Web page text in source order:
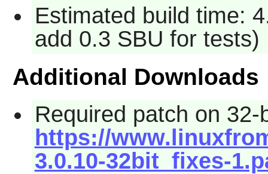
Estimated build time:
add 0.3 SBU for tests)
Additional Downloads
Required patch on
https://
3.0.10-32bit_fixes-